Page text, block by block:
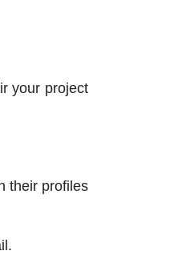
your project
their profiles